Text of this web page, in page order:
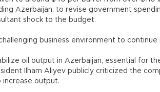
Azerbaijan, to revise government
shock to the budget.
business environment to continue
oil output in Azerbaijan, essential for
Ilham Aliyev publicly criticized the
increase output.